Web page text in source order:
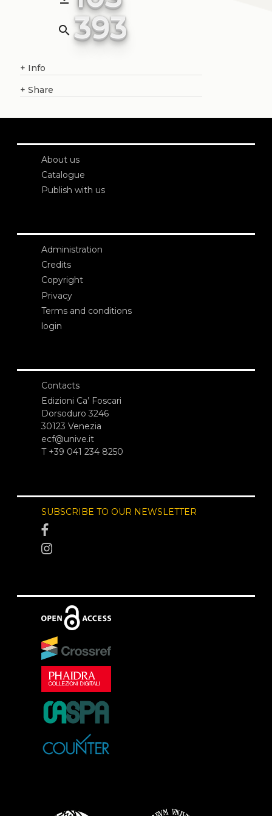
search 393
+ Info
+ Share
About us
Catalogue
Publish with us
Administration
Credits
Copyright
Privacy
Terms and conditions
login
Contacts
Edizioni Ca’ Foscari
Dorsoduro 3246
30123 Venezia
ecf@unive.it
T +39 041 234 8250
SUBSCRIBE TO OUR NEWSLETTER